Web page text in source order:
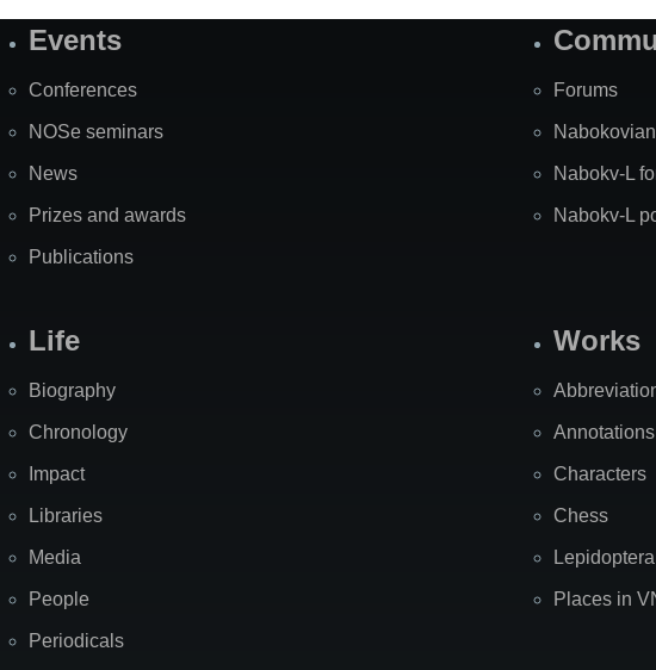
SiteEvents
Conferences
NOSe seminars
News
Prizes and awards
Publications
Forums
Nabokv-L
Nabokv-L
Life
Biography
Chronology
Impact
Libraries
Media
People
Periodicals
Works
Annotations
Characters
Chess
Lepidoptera
Places in